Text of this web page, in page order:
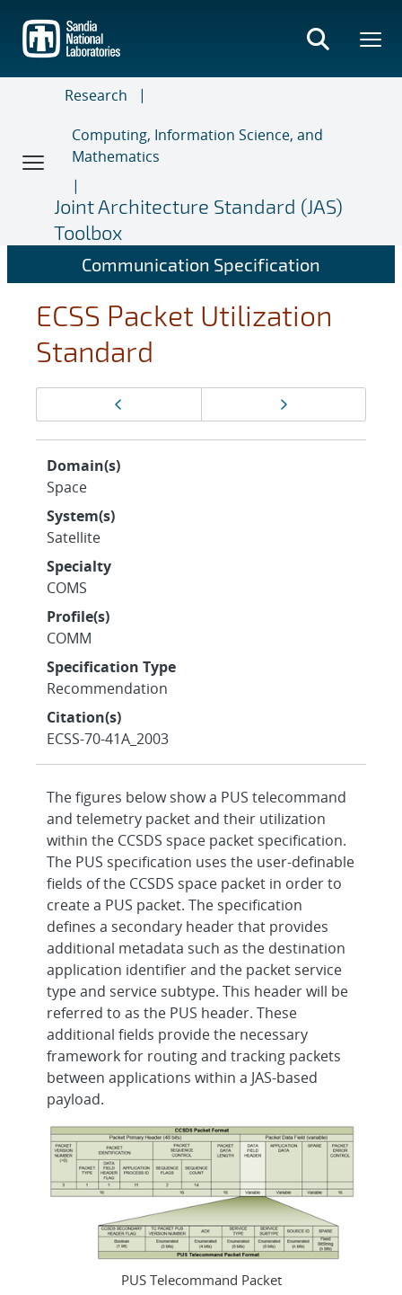
main
content
Research
Computing, Information Science, and
Mathematics
Joint Architecture Standard (JAS)
Toolbox
Communication Specification
ECSS Packet Utilization
Standard
navigation
Next page
Domain(s)
Space
System(s)
Satellite
Specialty
COMS
Profile(s)
COMM
Specification Type
Recommendation
Citation(s)
ECSS-70-41A_2003
The figures below show a PUS telecommand
and telemetry packet and their utilization
within the CCSDS space packet specification.
The PUS specification uses the user-definable
fields of the CCSDS space packet in order to
create a PUS packet. The specification
defines a secondary header that provides
additional metadata such as the destination
application identifier and the packet service
type and service subtype. This header will be
referred to as the PUS header. These
additional fields provide the necessary
framework for routing and tracking packets
between applications within a JAS-based
payload.
PUS Telecommand Packet